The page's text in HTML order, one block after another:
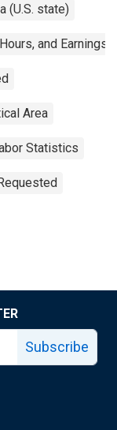
(U.S. state)
and Earnings
Area
Statistics
Subscribe